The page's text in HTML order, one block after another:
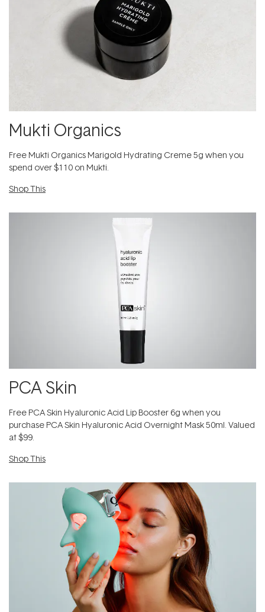
Mukti Organics
​Free Mukti Organics Marigold Hydrating Creme 5g​ when you
spend over $110 on Mukti.
Shop This
PCA Skin
Free PCA Skin Hyaluronic Acid Lip Booster 6g when you
purchase PCA Skin Hyaluronic Acid Overnight Mask 50ml. Valued
at $99.
Shop This